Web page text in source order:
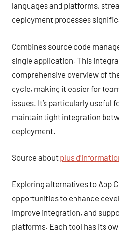
languages and platforms,
deployment processes
Combines source code
single application. This
comprehensive overview of
cycle, making it easier for
issues. It’s particularly useful
maintain tight integration
deployment.
Source about plus
Exploring alternatives to App
opportunities to enhance
improve integration, and
platforms. Each tool has its